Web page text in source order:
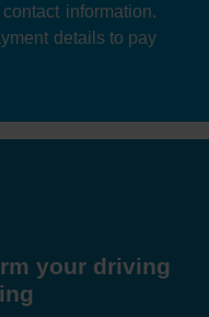
information.
details to pay
your driving